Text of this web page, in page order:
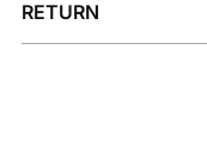
RETURN